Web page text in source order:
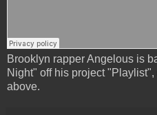
Brooklyn rapper Angelous is
Night" off his project
above.